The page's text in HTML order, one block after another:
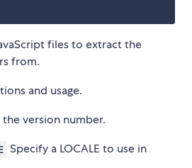
files to extract the
from.
and usage.
the version number.
Specify a LOCALE to use in